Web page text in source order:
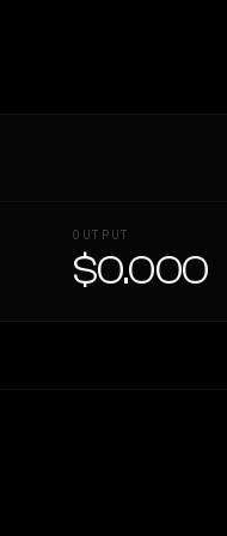
OUTPUT
$0.000